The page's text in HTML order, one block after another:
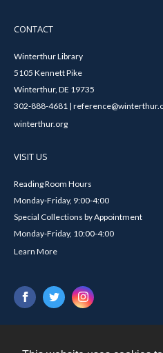
CONTACT
Winterthur Library
5105 Kennett Pike
Winterthur, DE 19735
302-888-4681 |
winterthur.org
VISIT US
Reading Room Hours
Monday-Friday, 9:00-4:00
Special Collections by Appointment
Monday-Friday, 10:00-4:00
Learn More